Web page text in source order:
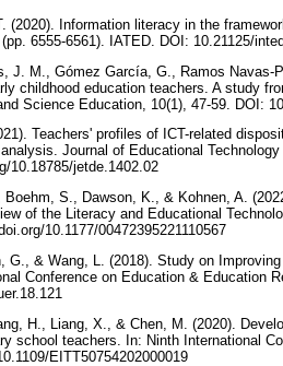
(2020). Information literacy in the
6555-6561). IATED. DOI: 10.21125/
J. M., Gómez García, G., Ramos
childhood education teachers. A study
Science Education, 10(1), 47-59. DOI:
Teachers' profiles of ICT-related
Journal of Educational
10.18785/jetde.1402.02
S., Dawson, K., & Kohnen, A.
of the Literacy and Educational
10.1177/00472395221110567
G., & Wang, L. (2018). Study on
Conference on Education & Education
H., Liang, X., & Chen, M. (2020).
school teachers. In: Ninth International
EITT50754202000019